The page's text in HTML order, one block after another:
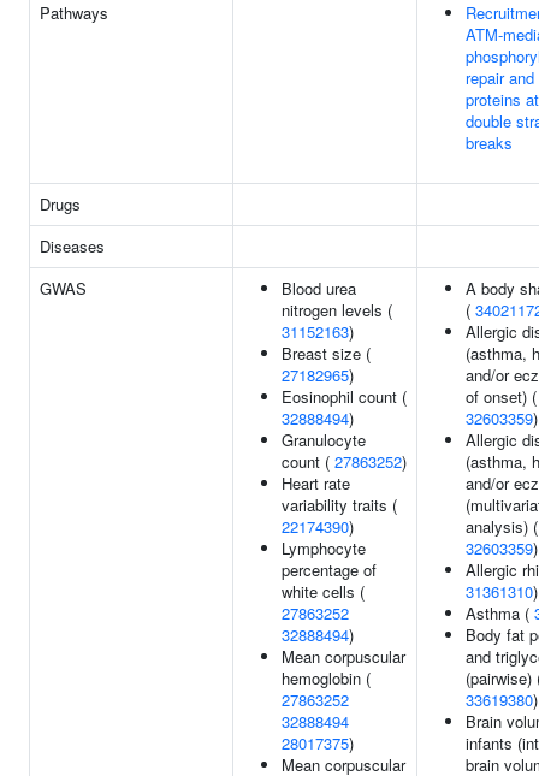
Pathways
ATM-
repair
proteins
double
breaks
Drugs
Diseases
GWAS
Blood urea
nitrogen levels (
31152163)
Breast size (
27182965)
Eosinophil count (
32888494)
Granulocyte
count ( 27863252)
Heart rate
variability traits (
22174390)
Lymphocyte
percentage of
white cells (
27863252
32888494)
Mean corpuscular
hemoglobin (
27863252
32888494
28017375)
Mean corpuscular
A body
(
Allergic
(asthma,
and/or
of onset) (
32603359)
Allergic
(asthma,
and/or
analysis) (
32603359)
Allergic
31361310)
Asthma (
Body fat
and
(pairwise)
33619380)
Brain
infants
brain